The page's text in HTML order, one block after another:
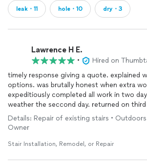
leak・11 hole・10 dry・3
Lawrence H E.
•
Hired on
timely response giving a quote. explained what was done and
options. was brutally honest when extra
expeditiously completed all work in two
weather the seccond day. returned on
cleanup and review completedwork
Details: Repair of existing stairs • Outdoors
Owner
Stair Installation, Remodel, or Repair